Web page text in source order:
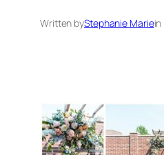
Written byStephanie Mariein